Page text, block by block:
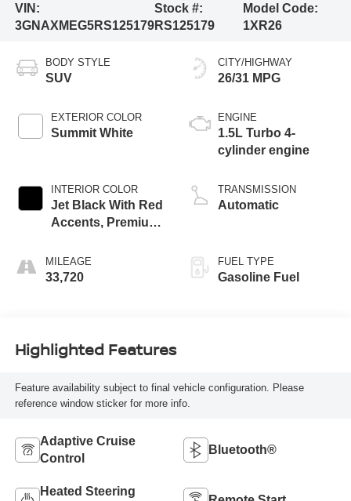
VIN:
3GNAXMEG5RS125179
Stock #:
RS125179
Model Code:
1XR26
BODY STYLE
SUV
EXTERIOR COLOR
Summit White
INTERIOR COLOR
Jet Black With Red
Accents, Premium
MILEAGE
33,720
CITY/HIGHWAY
26/31 MPG
ENGINE
1.5L Turbo 4-
cylinder engine
TRANSMISSION
Automatic
FUEL TYPE
Gasoline Fuel
Highlighted Features
Feature availability subject to final vehicle configuration. Please
reference window sticker for more info.
Adaptive Cruise
Control
Bluetooth®
Heated Steering